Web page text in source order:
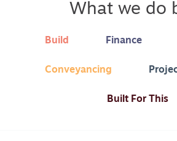
What we do
Build Finance
Conveyancing
Built For This